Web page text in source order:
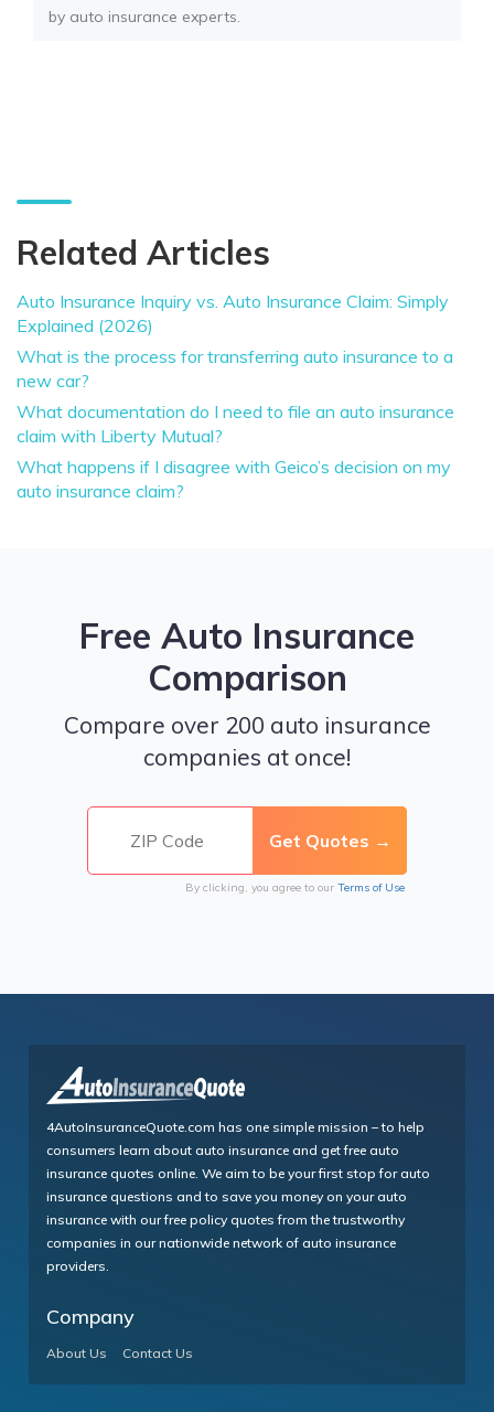
by auto insurance experts.
Related Articles
Auto Insurance Inquiry vs. Auto Insurance Claim: Simply
Explained (2026)
What is the process for transferring auto insurance to a
new car?
What documentation do I need to file an auto insurance
claim with Liberty Mutual?
What happens if I disagree with Geico’s decision on my
auto insurance claim?
Free Auto Insurance
Comparison
Compare over 200 auto insurance
companies at once!
By clicking, you agree to our Terms of Use
4AutoInsuranceQuote.com has one simple mission – to help
consumers learn about auto insurance and get free auto
insurance quotes online. We aim to be your first stop for auto
insurance questions and to save you money on your auto
insurance with our free policy quotes from the trustworthy
companies in our nationwide network of auto insurance
providers.
Company
About Us Contact Us